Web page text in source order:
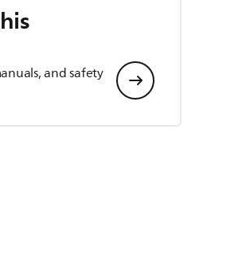
and safety